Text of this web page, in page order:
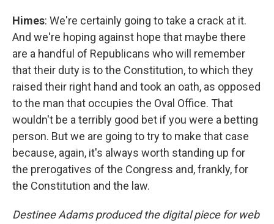
Himes: We're certainly going to take a crack at it.
And we're hoping against hope that maybe there
are a handful of Republicans who will remember
that their duty is to the Constitution, to which they
raised their right hand and took an oath, as opposed
to the man that occupies the Oval Office. That
wouldn't be a terribly good bet if you were a betting
person. But we are going to try to make that case
because, again, it's always worth standing up for
the prerogatives of the Congress and, frankly, for
the Constitution and the law.
Destinee Adams produced the digital piece for web